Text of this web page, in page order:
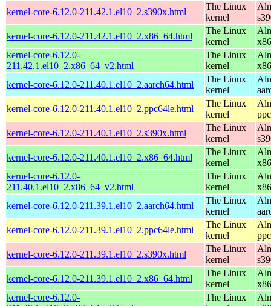
kernel-core-6.12.0-211.42.1.el10_2.s390x.html
The Linux
kernel
kernel-core-6.12.0-211.42.1.el10_2.x86_64.html
The Linux
kernel
kernel-core-6.12.0-
211.42.1.el10_2.x86_64_v2.html
The Linux
kernel
kernel-core-6.12.0-211.40.1.el10_2.aarch64.html
The Linux
kernel
kernel-core-6.12.0-211.40.1.el10_2.ppc64le.html
The Linux
kernel
kernel-core-6.12.0-211.40.1.el10_2.s390x.html
The Linux
kernel
kernel-core-6.12.0-211.40.1.el10_2.x86_64.html
The Linux
kernel
kernel-core-6.12.0-
211.40.1.el10_2.x86_64_v2.html
The Linux
kernel
kernel-core-6.12.0-211.39.1.el10_2.aarch64.html
The Linux
kernel
kernel-core-6.12.0-211.39.1.el10_2.ppc64le.html
The Linux
kernel
kernel-core-6.12.0-211.39.1.el10_2.s390x.html
The Linux
kernel
kernel-core-6.12.0-211.39.1.el10_2.x86_64.html
The Linux
kernel
kernel-core-6.12.0-
The Linux